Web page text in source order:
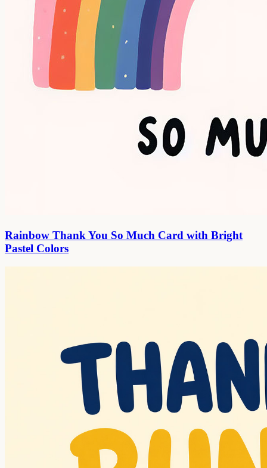
Rainbow Thank You So Much Card with Bright
Pastel Colors